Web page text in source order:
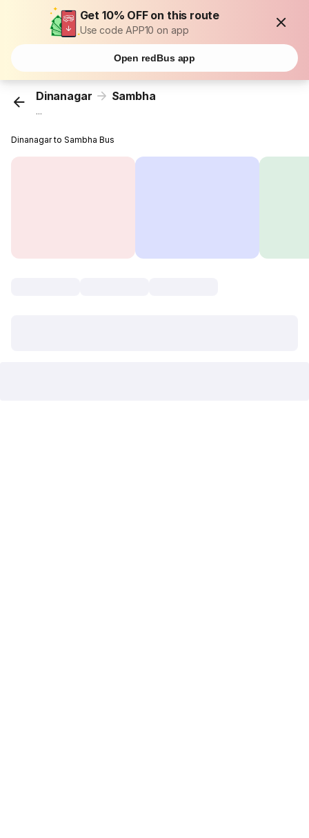
Get 10% OFF on this route
Use code APP10 on app
Open redBus app
Dinanagar Sambha
...
Dinanagar to Sambha Bus